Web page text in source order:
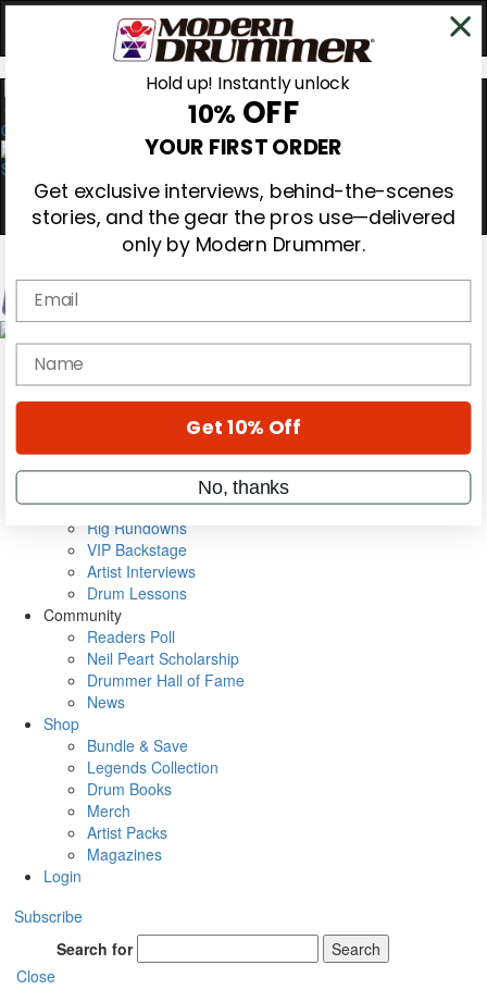
0
Magazine
Cover Archive
Metal Sticks
Rig Rundowns
VIP Backstage
Artist Interviews
Drum Lessons
Community
Readers Poll
Neil Peart Scholarship
Drummer Hall of Fame
News
Shop
Bundle & Save
Legends Collection
Drum Books
Merch
Artist Packs
Magazines
Login
Subscribe
Search for
Search
Close
Hold up! Instantly unlock
10% OFF
YOUR FIRST ORDER
Get exclusive interviews, behind-the-scenes
stories, and the gear the pros use—delivered
only by Modern Drummer.
Email
name
Get 10% Off
No, thanks